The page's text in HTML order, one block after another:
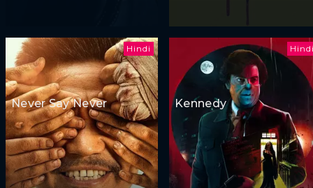
Hindi
Never Say Never Kennedy